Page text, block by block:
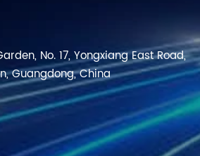
No. 17, Yongxiang East Road,
Guangdong, China